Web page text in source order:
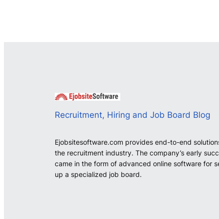
Recruitment, Hiring and Job Board Blog
Ejobsitesoftware.com provides end-to-end
the recruitment industry. The company’s early
came in the form of advanced online software for
up a specialized job board.